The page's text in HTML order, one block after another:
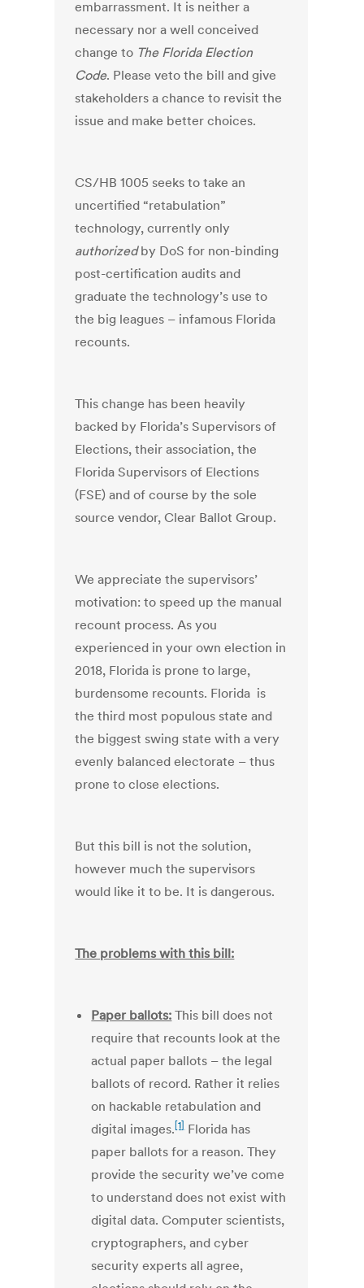
embarrassment. It is neither a
necessary nor a well conceived
change to The Florida Election
Code. Please veto the bill and give
stakeholders a chance to revisit the
issue and make better choices.
CS/HB 1005 seeks to take an
uncertified “retabulation”
technology, currently only
authorizedby DoS for non-binding
post-certification audits and
graduate the technology’s use to
the big leagues – infamous Florida
recounts.
This change has been heavily
backed by Florida’s Supervisors of
Elections, their association, the
Florida Supervisors of Elections
(FSE) and of course by the sole
source vendor, Clear Ballot Group.
We appreciate the supervisors’
motivation: to speed up the manual
recount process. As you
experienced in your own election in
2018, Florida is prone to large,
burdensome recounts. Florida is
the third most populous state and
the biggest swing state with a very
evenly balanced electorate – thus
prone to close elections.
But this bill is not the solution,
however much the supervisors
would like it to be. It is dangerous.
The problems with this bill:
Paper ballots: This bill does not
require that recounts look at the
actual paper ballots – the legal
ballots of record. Rather it relies
on hackable retabulation and
digital images.[1]Florida has
paper ballots for a reason. They
provide the security we’ve come
to understand does not exist with
digital data. Computer scientists,
cryptographers, and cyber
security experts all agree,